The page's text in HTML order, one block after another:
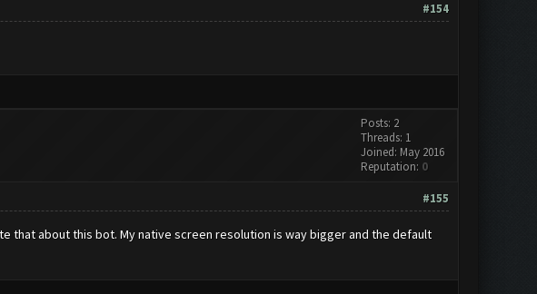
#154
Posts: 2
Threads: 1
Joined: May 2016
Reputation: 0
#155
that about this bot. My native screen resolution is way bigger and the default